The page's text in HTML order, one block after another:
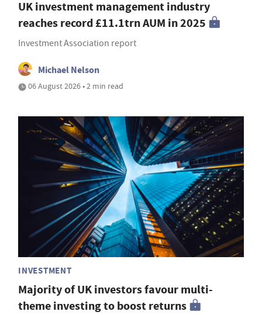
UK investment management industry
reaches record £11.1trn AUM in 2025
Investment Association report
Michael Nelson
06 August 2026 • 2 min read
INVESTMENT
Majority of UK investors favour multi-
theme investing to boost returns